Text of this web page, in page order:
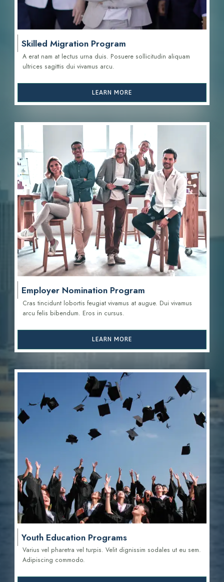
Skilled Migration Program
A erat nam at lectus urna duis. Posuere sollicitudin aliquam
ultrices sagittis dui vivamus arcu.
LEARN MORE
Employer Nomination Program
Cras tincidunt lobortis feugiat vivamus at augue. Dui vivamus
arcu felis bibendum. Eros in cursus.
LEARN MORE
Youth Education Programs
Varius vel pharetra vel turpis. Velit dignissim sodales ut eu sem.
Adipiscing commodo.